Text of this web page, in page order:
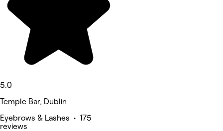
5.0
Temple Bar, Dublin
Eyebrows & Lashes • 175
reviews